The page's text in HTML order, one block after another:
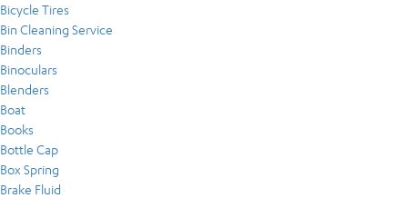
Bicycle Tires
Bin Cleaning Service
Binders
Binoculars
Blenders
Boat
Books
Bottle Cap
Box Spring
Brake Fluid